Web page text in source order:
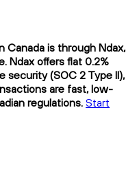
Canada is through Ndax,
Ndax offers flat 0.2%
security (SOC 2 Type II),
are fast, low-
regulations.Start